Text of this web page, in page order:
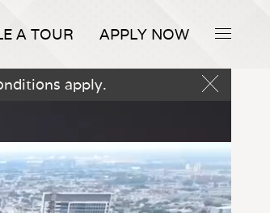
A TOUR APPLY NOW
apply.